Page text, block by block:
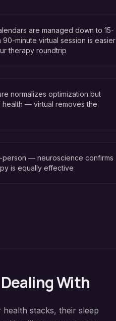
are managed down to 15-
minute virtual session is easier
therapy roundtrip
normalizes optimization but
health — virtual removes the
person — neuroscience confirms
is equally effective
With
stacks, their sleep